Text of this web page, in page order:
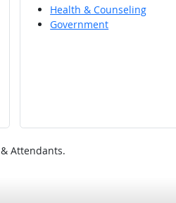
Health & Counseling
Government
Attendants.